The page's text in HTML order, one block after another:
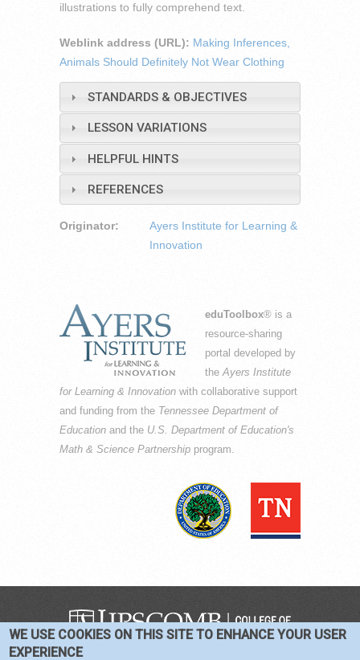
illustrations to fully comprehend text.
Weblink address (URL): Making Inferences,
Animals Should Definitely Not Wear Clothing
STANDARDS & OBJECTIVES
LESSON VARIATIONS
HELPFUL HINTS
REFERENCES
Originator:
Ayers Institute for Learning &
Innovation
eduToolbox® is a
resource-sharing
portal developed by
the Ayers Institute
for Learning & Innovation with collaborative support
and funding from the Tennessee Department of
Education and the U.S. Department of Education's
Math & Science Partnership program.
WE USE COOKIES ON THIS SITE TO ENHANCE YOUR USER
EXPERIENCE